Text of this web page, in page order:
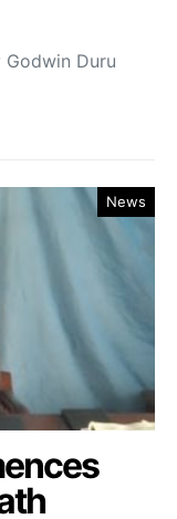
Godwin Duru
News